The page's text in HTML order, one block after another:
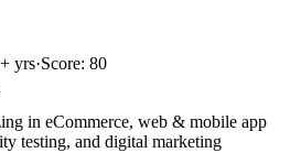
+ yrs·Score: 80
in eCommerce, web & mobile app
testing, and digital marketing